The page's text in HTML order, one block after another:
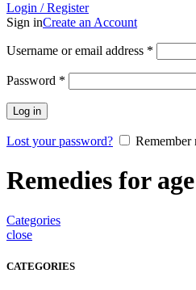
Login / Register
Sign inCreate an Account
Username or email address *
Password *
Log in
Lost your password? Remember
Remedies for
Categories
close
CATEGORIES